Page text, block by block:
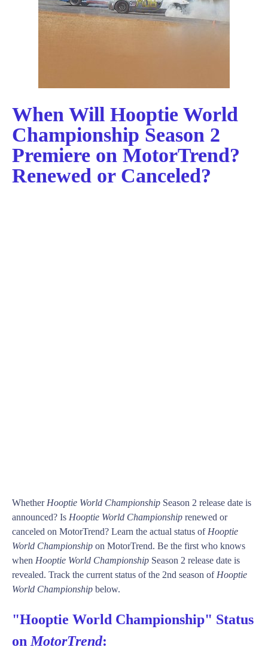
When Will Hooptie World
Championship Season 2
Premiere on MotorTrend?
Renewed or Canceled?
Whether Hooptie World Championship Season 2 release date is
announced? Is Hooptie World Championship renewed or
canceled on MotorTrend? Learn the actual status of Hooptie
World Championship on MotorTrend. Be the first who knows
when Hooptie World Championship Season 2 release date is
revealed. Track the current status of the 2nd season of Hooptie
World Championship below.
"Hooptie World Championship" Status
on MotorTrend: